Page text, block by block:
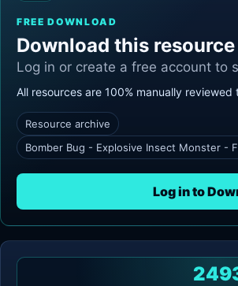
FREE DOWNLOAD
Download this resource
Log in or create a free account to
All resources are 100% manually reviewed
Resource archive
Bomber Bug - Explosive Insect Monster -
Log in to